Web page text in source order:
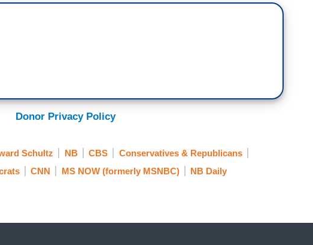
he could poach voters that would otherwise vote
another four years for President Trump.
Donor Privacy Policy
Schultz NB CBS
Conservatives & Republicans
CNN MS NOW (formerly MSNBC) NB Daily